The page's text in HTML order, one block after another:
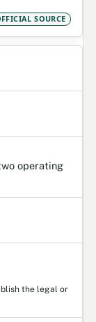
SOURCE
operating
the legal or